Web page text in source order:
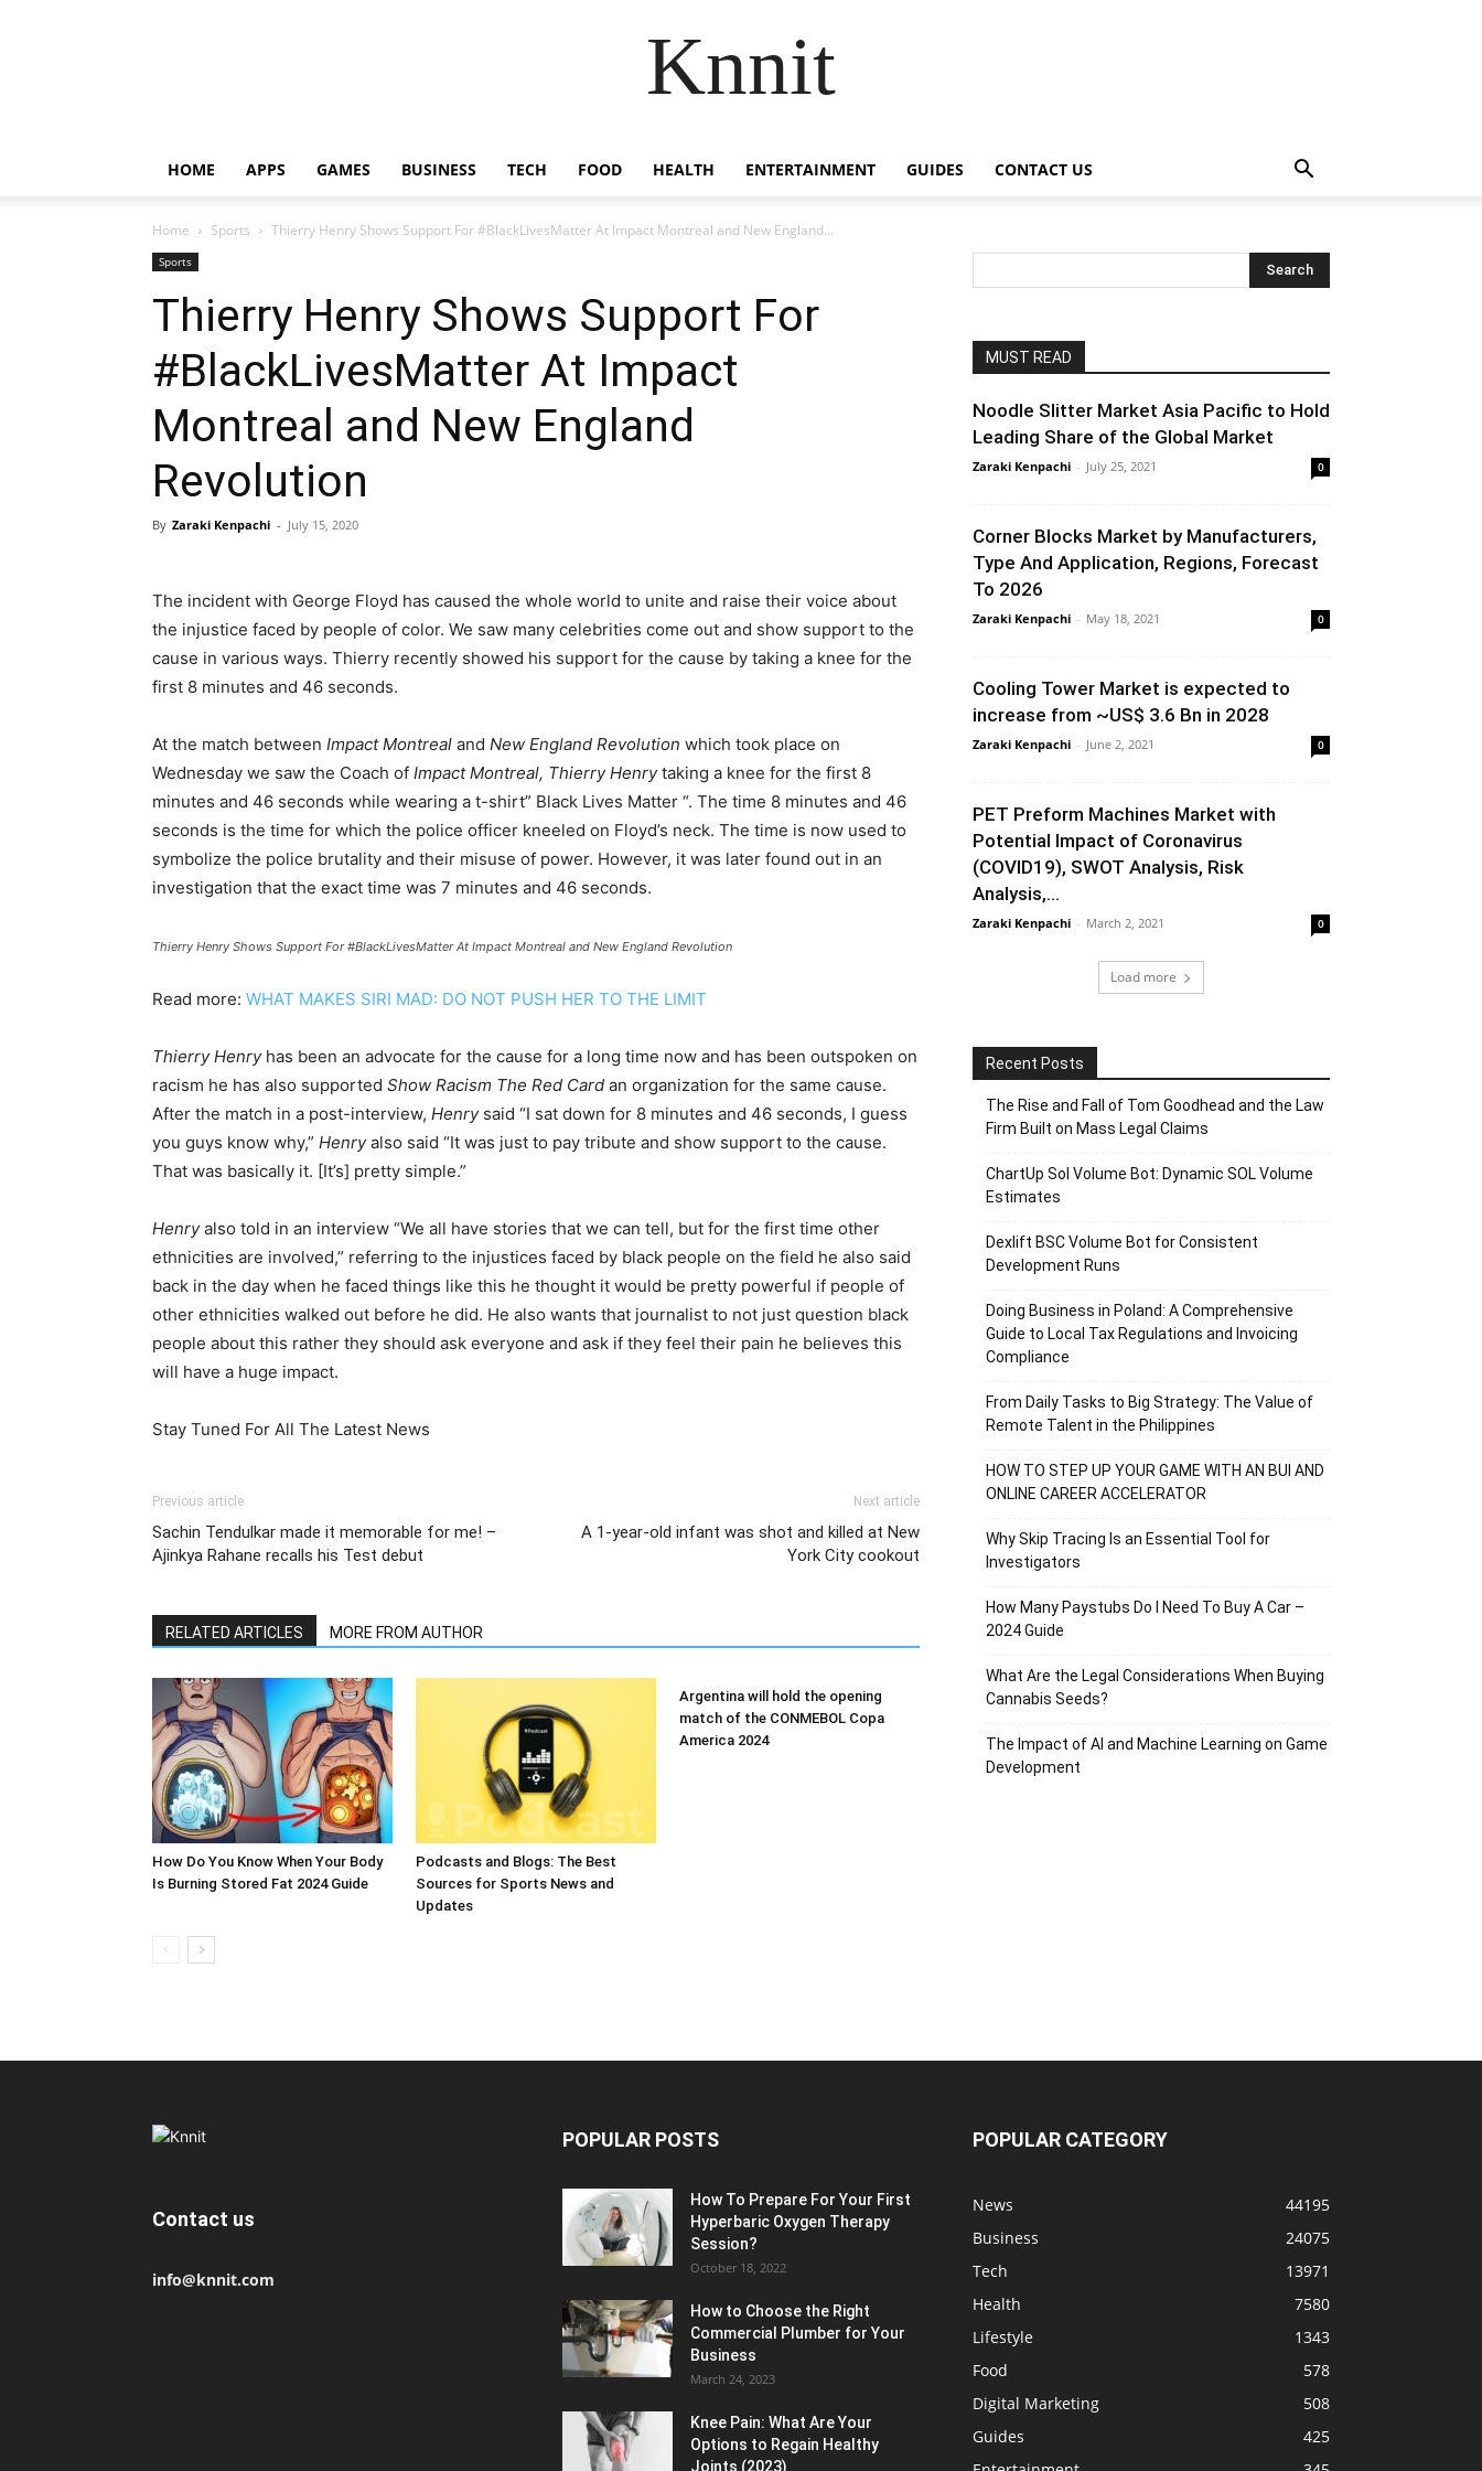
Knnit
HOME APPS GAMES BUSINESS TECH FOOD HEALTH ENTERTAINMENT GUIDES CONTACT US
Home Sports Thierry Henry Shows Support For #BlackLivesMatter At Impact Montreal and New England...
Sports
Thierry Henry Shows Support For
#BlackLivesMatter At Impact
Montreal and New England
Revolution
By Zaraki Kenpachi - July 15, 2020
The incident with George Floyd has caused the whole world to unite and raise their voice about
the injustice faced by people of color. We saw many celebrities come out and show support to the
cause in various ways. Thierry recently showed his support for the cause by taking a knee for the
first 8 minutes and 46 seconds.
At the match between Impact Montreal and New England Revolution which took place on
Wednesday we saw the Coach of Impact Montreal, Thierry Henrytaking a knee for the first 8
minutes and 46 seconds while wearing a t-shirt” Black Lives Matter “. The time 8 minutes and 46
seconds is the time for which the police officer kneeled on Floyd’s neck. The time is now used to
symbolize the police brutality and their misuse of power. However, it was later found out in an
investigation that the exact time was 7 minutes and 46 seconds.
Thierry Henry Shows Support For #BlackLivesMatter At Impact Montreal and New England Revolution
Read more: WHAT MAKES SIRI MAD: DO NOT PUSH HER TO THE LIMIT
Thierry Henry has been an advocate for the cause for a long time now and has been outspoken on
racism he has also supported Show Racism The Red Card an organization for the same cause.
After the match in a post-interview, Henry said “I sat down for 8 minutes and 46 seconds, I guess
you guys know why,” Henryalso said “It was just to pay tribute and show support to the cause.
That was basically it. [It’s] pretty simple.”
Henryalso told in an interview “We all have stories that we can tell, but for the first time other
ethnicities are involved,” referring to the injustices faced by black people on the field he also said
back in the day when he faced things like this he thought it would be pretty powerful if people of
other ethnicities walked out before he did. He also wants that journalist to not just question black
people about this rather they should ask everyone and ask if they feel their pain he believes this
will have a huge impact.
Stay Tuned For All The Latest News
Previous article
Sachin Tendulkar made it memorable for me! –
Ajinkya Rahane recalls his Test debut
Next article
A 1-year-old infant was shot and killed at New
York City cookout
RELATED ARTICLES MORE FROM AUTHOR
How Do You Know When Your Body
Is Burning Stored Fat 2024 Guide
Podcasts and Blogs: The Best
Sources for Sports News and
Updates
Argentina will hold the opening
match of the CONMEBOL Copa
America 2024
MUST READ
Noodle Slitter Market Asia Pacific to Hold
Leading Share of the Global Market
Zaraki Kenpachi - July 25, 2021 0
Corner Blocks Market by Manufacturers,
Type And Application, Regions, Forecast
To 2026
Zaraki Kenpachi - May 18, 2021 0
Cooling Tower Market is expected to
increase from ~US$ 3.6 Bn in 2028
Zaraki Kenpachi - June 2, 2021 0
PET Preform Machines Market with
Potential Impact of Coronavirus
(COVID19), SWOT Analysis, Risk
Analysis,...
Zaraki Kenpachi - March 2, 2021 0
Load more
Recent Posts
The Rise and Fall of Tom Goodhead and the Law
Firm Built on Mass Legal Claims
ChartUp Sol Volume Bot: Dynamic SOL Volume
Estimates
Dexlift BSC Volume Bot for Consistent
Development Runs
Doing Business in Poland: A Comprehensive
Guide to Local Tax Regulations and Invoicing
Compliance
From Daily Tasks to Big Strategy: The Value of
Remote Talent in the Philippines
HOW TO STEP UP YOUR GAME WITH AN BUI AND
ONLINE CAREER ACCELERATOR
Why Skip Tracing Is an Essential Tool for
Investigators
How Many Paystubs Do I Need To Buy A Car –
2024 Guide
What Are the Legal Considerations When Buying
Cannabis Seeds?
The Impact of AI and Machine Learning on Game
Development
Contact us
info@knnit.com
POPULAR POSTS
How To Prepare For Your First
Hyperbaric Oxygen Therapy
Session?
October 18, 2022
How to Choose the Right
Commercial Plumber for Your
Business
March 24, 2023
Knee Pain: What Are Your
Options to Regain Healthy
Joints (2023)
POPULAR CATEGORY
News
44195
Business
24075
Tech
13971
Health
7580
Lifestyle
1343
Food
578
Digital Marketing
508
Guides
425